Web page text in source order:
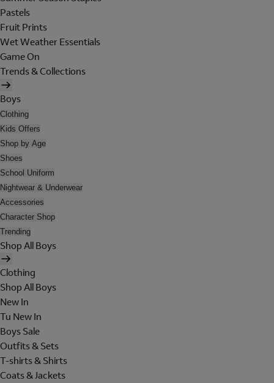
Pastels
Fruit Prints
Wet Weather Essentials
Game On
Trends & Collections
Boys
Clothing
Kids Offers
Shop by Age
Shoes
School Uniform
Nightwear & Underwear
Accessories
Character Shop
Trending
Shop All Boys
Clothing
Shop All Boys
New In
Tu New In
Boys Sale
Outfits & Sets
T-shirts & Shirts
Coats & Jackets